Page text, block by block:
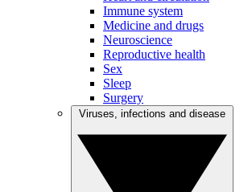
Immune system
Medicine and drugs
Neuroscience
Reproductive health
Sex
Sleep
Surgery